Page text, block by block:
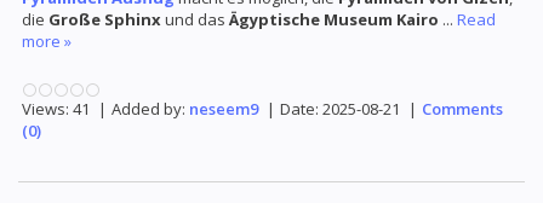
die Große Sphinxund das Ägyptische Museum Kairo ... Read
more »
Views: 41 | Added by: neseem9 | Date: 2025-08-21 | Comments
(0)